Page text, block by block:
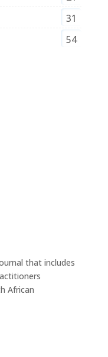
31
54
that includes
African